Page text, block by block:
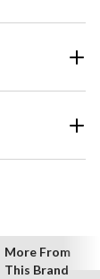
More From
This Brand